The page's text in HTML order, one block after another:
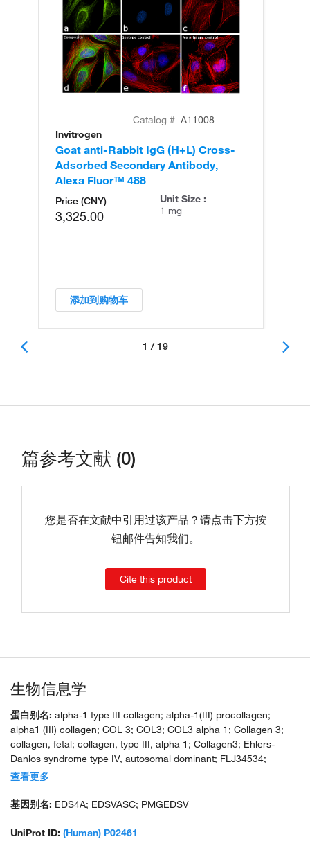
Catalog # A11008
Invitrogen
Goat anti-Rabbit IgG (H+L) Cross-
Adsorbed Secondary Antibody,
Alexa Fluor™ 488
Price (CNY)
3,325.00
Unit Size :
1 mg
添加到购物车
1 / 19
篇参考文献 (0)
您是否在文献中引用过该产品？请点击下方按
钮邮件告知我们。
Cite this product
生物信息学
蛋白别名: alpha-1 type III collagen; alpha-1(III) procollagen;
alpha1 (III) collagen; COL 3; COL3; COL3 alpha 1; Collagen 3;
collagen, fetal; collagen, type III, alpha 1; Collagen3; Ehlers-
Danlos syndrome type IV, autosomal dominant; FLJ34534;
MGC93704; unnamed protein product
查看更多
基因别名: EDS4A; EDSVASC; PMGEDSV
UniProt ID: (Human) P02461